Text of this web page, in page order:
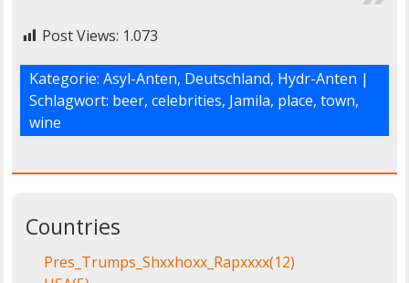
Post Views: 1.073
Kategorie: Asyl-Anten, Deutschland, Hydr-Anten |
Schlagwort: beer, celebrities, Jamila, place, town,
wine
Countries
Pres_Trumps_Shxxhoxx_Rapxxxx(12)